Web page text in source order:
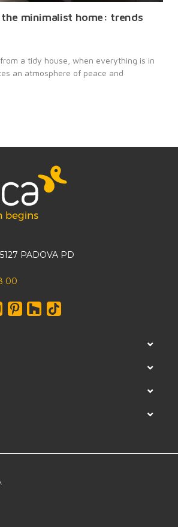
minimalist home: trends
a tidy house, when everything is in
an atmosphere of peace and
PADOVA PD
00